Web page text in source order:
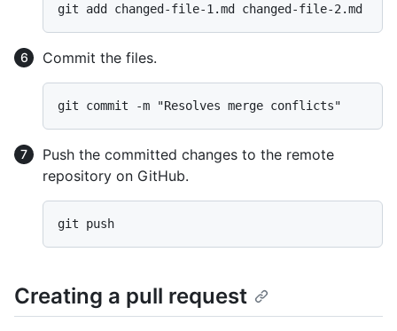
Commit the files.
Push the committed changes to the remote
repository on GitHub.
Creating a pull request